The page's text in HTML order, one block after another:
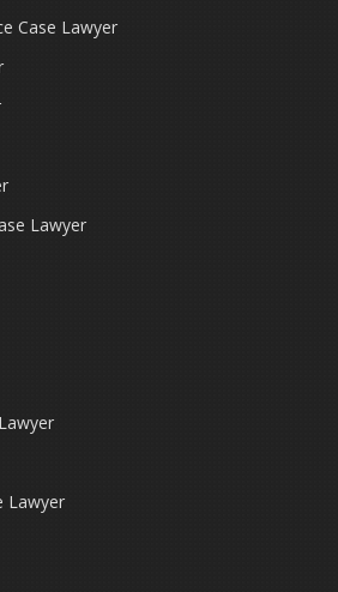
Case Lawyer
Lawyer
Lawyer